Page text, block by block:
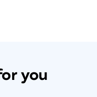
you